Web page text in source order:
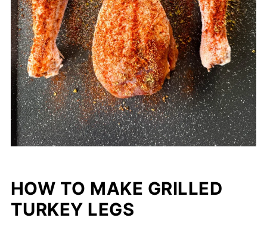
HOW TO MAKE GRILLED
TURKEY LEGS